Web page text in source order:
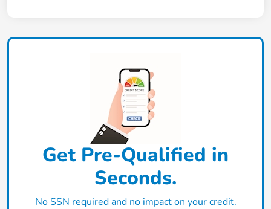
Get Pre-Qualified in
Seconds.
No SSN required and no impact on your credit.